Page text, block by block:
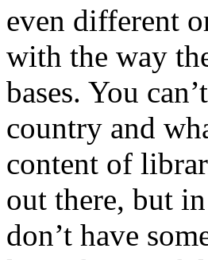
even different
with the way
bases. You
country and
content of
out there, but
don’t have